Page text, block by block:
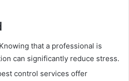
that a professional is
can significantly reduce stress.
control services offer